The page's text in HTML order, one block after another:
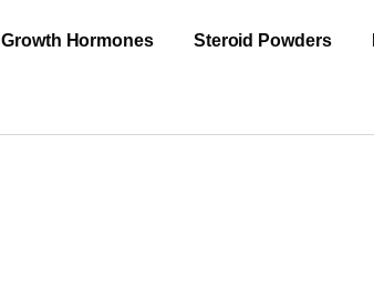
Growth Hormones Steroid Powders